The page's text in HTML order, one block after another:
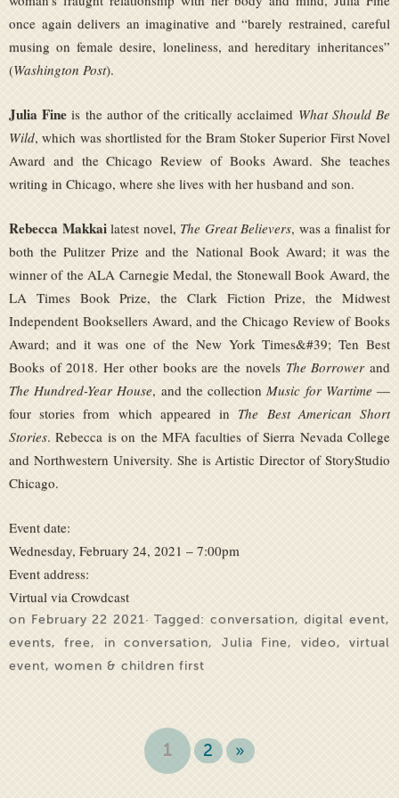
once again delivers an imaginative and “barely restrained, careful
musing on female desire, loneliness, and hereditary inheritances”
(Washington Post).
Julia Fine is the author of the critically acclaimed What Should Be
Wild, which was shortlisted for the Bram Stoker Superior First Novel
Award and the Chicago Review of Books Award. She teaches
writing in Chicago, where she lives with her husband and son.
Rebecca Makkai latest novel, The Great Believers, was a finalist for
both the Pulitzer Prize and the National Book Award; it was the
winner of the ALA Carnegie Medal, the Stonewall Book Award, the
LA Times Book Prize, the Clark Fiction Prize, the Midwest
Independent Booksellers Award, and the Chicago Review of Books
Award; and it was one of the New York Times&#39; Ten Best
Books of 2018. Her other books are the novelsThe Borrowerand
The Hundred-Year House, and the collectionMusic for Wartime—
four stories from which appeared in The Best American Short
Stories. Rebecca is on the MFA faculties of Sierra Nevada College
and Northwestern University. She is Artistic Director of StoryStudio
Chicago.
Event date:
Wednesday, February 24, 2021 – 7:00pm
Event address:
Virtual via Crowdcast
on February 22 2021· Tagged: conversation,digital event,
events,free, in conversation, Julia Fine, video,virtual
event, women & children first
1 2 »